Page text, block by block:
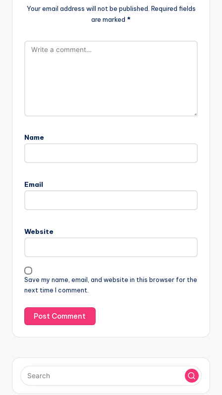
Your email address will not be published. Required fields
are marked *
Name
Email
Website
Save my name, email, and website in this browser for the
next time I comment.